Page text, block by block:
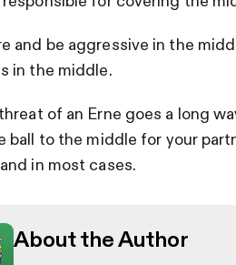
and be aggressive in the
in the middle.
of an Erne goes a long
ball to the middle for your
in most cases.
About the Author